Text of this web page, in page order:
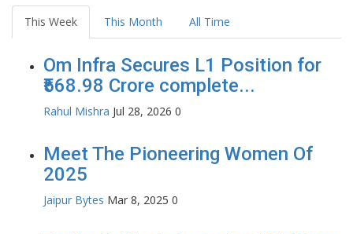
This Week This Month All Time
Om Infra Secures L1 Position for
₹568.98 Crore complete...
Rahul Mishra Jul 28, 2026 0
Meet The Pioneering Women Of
2025
Jaipur Bytes Mar 8, 2025 0